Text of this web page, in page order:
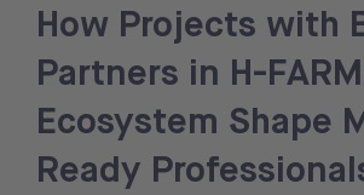
How Projects with
Partners in H-
Ecosystem Shape
Ready